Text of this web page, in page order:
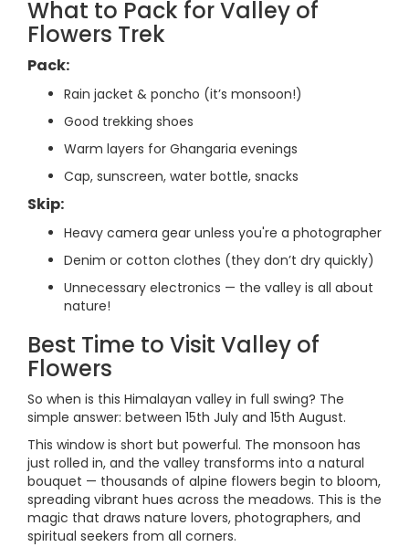
What to Pack for Valley of
Flowers Trek
Pack:
Rain jacket & poncho (it’s monsoon!)
Good trekking shoes
Warm layers for Ghangaria evenings
Cap, sunscreen, water bottle, snacks
Skip:
Heavy camera gear unless you're a photographer
Denim or cotton clothes (they don’t dry quickly)
Unnecessary electronics — the valley is all about
nature!
Best Time to Visit Valley of
Flowers
So when is this Himalayan valley in full swing? The
simple answer: between 15th July and 15th August.
This window is short but powerful. The monsoon has
just rolled in, and the valley transforms into a natural
bouquet — thousands of alpine flowers begin to bloom,
spreading vibrant hues across the meadows. This is the
magic that draws nature lovers, photographers, and
spiritual seekers from all corners.